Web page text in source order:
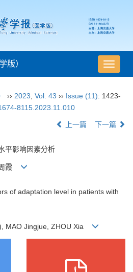
导
航
换
版）
›› 2023 Vol. 43 ›› Issue (11): 1423-
8115.2023.11.010
上一篇 下一篇
平影响因素分析
霞
of adaptation level in patients with
MAO Jingjue, ZHOU Xia